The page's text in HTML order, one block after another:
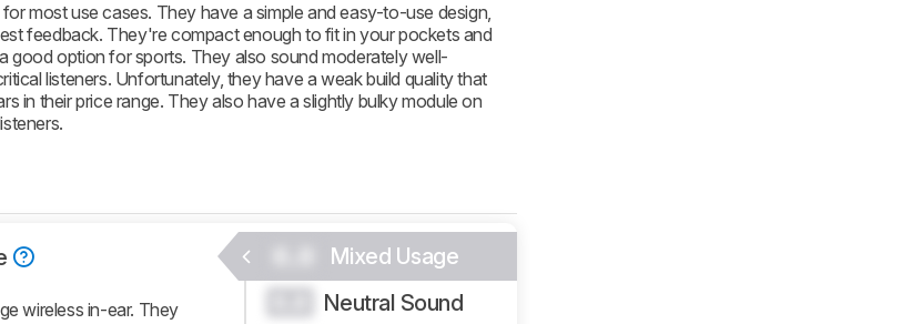
most use cases. They have a simple and easy-to-use design,
feedback. They're compact enough to fit in your pockets and
good option for sports. They also sound moderately well-
listeners. Unfortunately, they have a weak build quality that
in their price range. They also have a slightly bulky module on
wireless in-ear. They
Mixed Usage
Neutral Sound